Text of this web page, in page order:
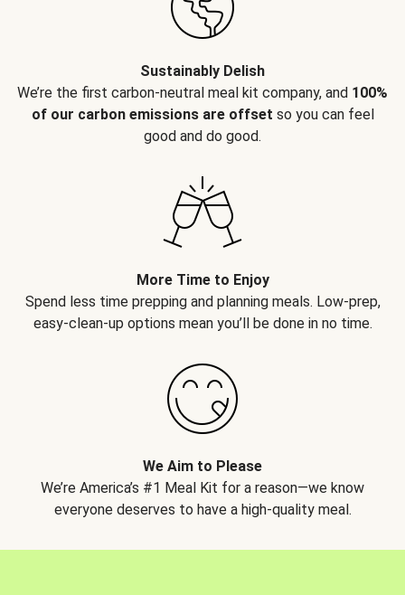
Sustainably Delish
We’re the first carbon-neutral meal kit company, and 100%
of our carbon emissions are offset so you can feel
good and do good.
More Time to Enjoy
Spend less time prepping and planning meals. Low-prep,
easy-clean-up options mean you’ll be done in no time.
We Aim to Please
We’re America’s #1 Meal Kit for a reason—we know
everyone deserves to have a high-quality meal.